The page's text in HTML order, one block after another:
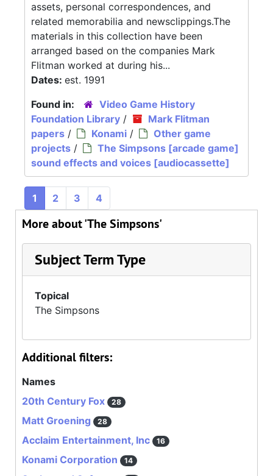
assets, personal correspondences, and
related memorabilia and newsclippings.The
materials in this collection have been
arranged based on the companies Mark
Flitman worked at during his...
Dates: est. 1991
Found in:
Video Game History
Foundation Library /
Mark Flitman
papers / Konami /
Other game
projects /
The Simpsons [arcade game]
sound effects and voices [audiocassette]
1 2 3 4
More about 'The Simpsons'
Subject Term Type
Topical
The Simpsons
Additional filters:
Names
20th Century Fox
28
Matt Groening 28
Acclaim Entertainment, Inc 16
Konami Corporation 14